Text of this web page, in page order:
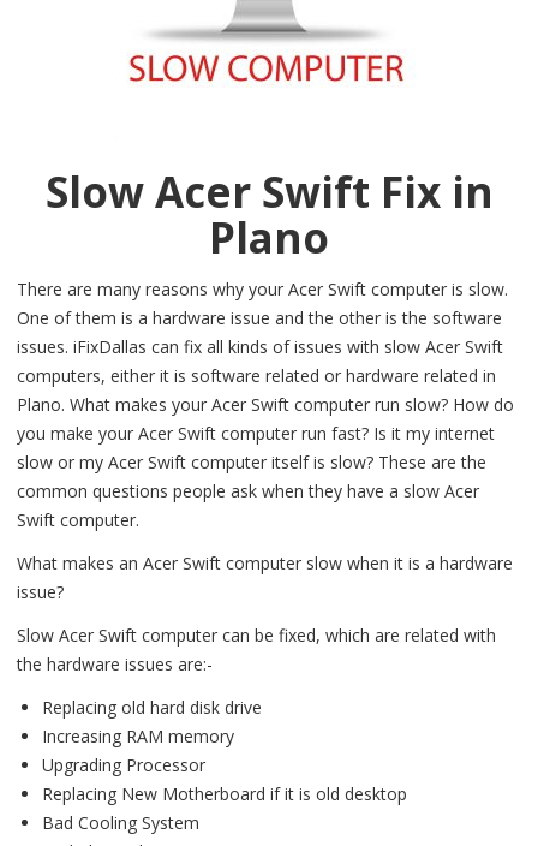
Slow Acer Swift Fix in
Plano
There are many reasons why your Acer Swift computer is slow.
One of them is a hardware issue and the other is the software
issues. iFixDallas can fix all kinds of issues with slow Acer Swift
computers, either it is software related or hardware related in
Plano. What makes your Acer Swift computer run slow? How do
you make your Acer Swift computer run fast? Is it my internet
slow or my Acer Swift computer itself is slow? These are the
common questions people ask when they have a slow Acer
Swift computer.
What makes an Acer Swift computer slow when it is a hardware
issue?
Slow Acer Swift computer can be fixed, which are related with
the hardware issues are:-
Replacing old hard disk drive
Increasing RAM memory
Upgrading Processor
Replacing New Motherboard if it is old desktop
Bad Cooling System